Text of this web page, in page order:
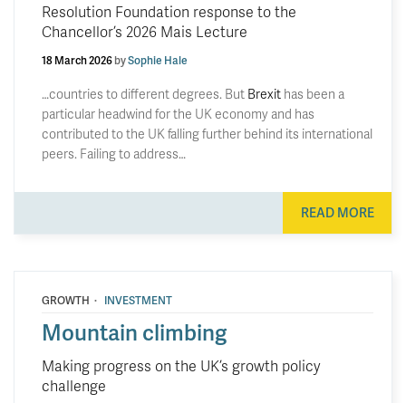
Resolution Foundation response to the
Chancellor’s 2026 Mais Lecture
18 March 2026bySophie Hale
…countries to different degrees. But Brexit has been a
particular headwind for the UK economy and has
contributed to the UK falling further behind its international
peers. Failing to address…
READ MORE
GROWTH · INVESTMENT
Mountain climbing
Making progress on the UK’s growth policy
challenge